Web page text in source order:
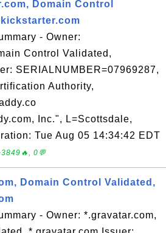
Domain Control
- Owner:
Control Validated,
SERIALNUMBER=07969287,
Authority,
Inc.", L=Scottsdale,
Tue Aug 05 14:34:42 EDT
0💬
Domain Control Validated,
- Owner: *.gravatar.com,